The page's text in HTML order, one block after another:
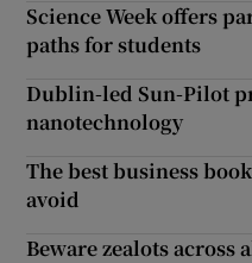
Science Week offers
paths for students
Dublin-led Sun-Pilot
nanotechnology
The best business
avoid
Beware zealots across